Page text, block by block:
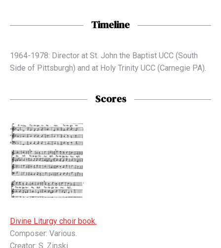
Timeline
1964-1978: Director at St. John the Baptist UCC (South
Side of Pittsburgh) and at Holy Trinity UCC (Carnegie PA).
Scores
Divine Liturgy choir book.
Composer: Various.
Creator: S. Zinski.